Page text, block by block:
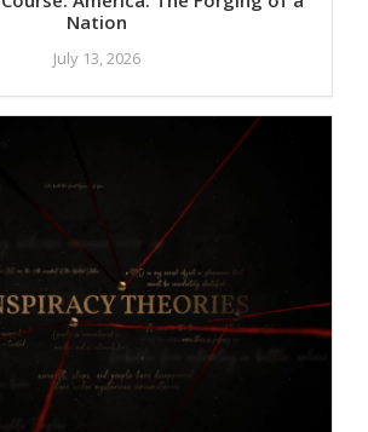
Nation
July 13, 2026